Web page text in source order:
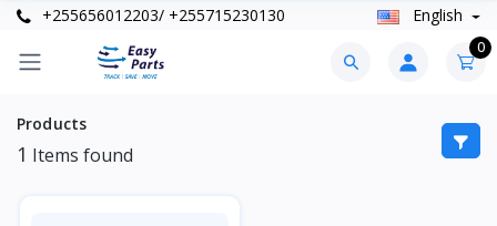
+255656012203/ +255715230130 English
0
Products
1 Items found